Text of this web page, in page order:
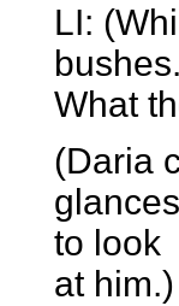
LI:
What
(Daria
to look
at him.)